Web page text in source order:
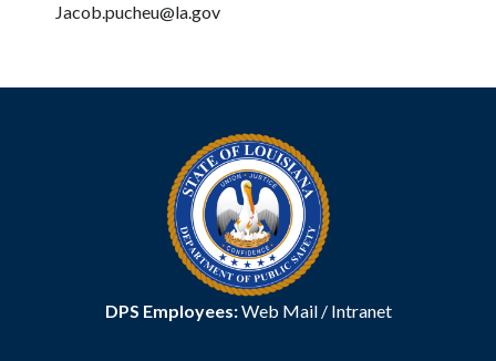
Jacob.pucheu@la.gov
DPS Employees:Web Mail/ Intranet